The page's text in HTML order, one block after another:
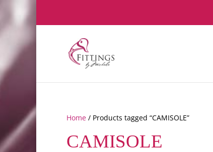
Home / Products tagged “CAMISOLE”
CAMISOLE